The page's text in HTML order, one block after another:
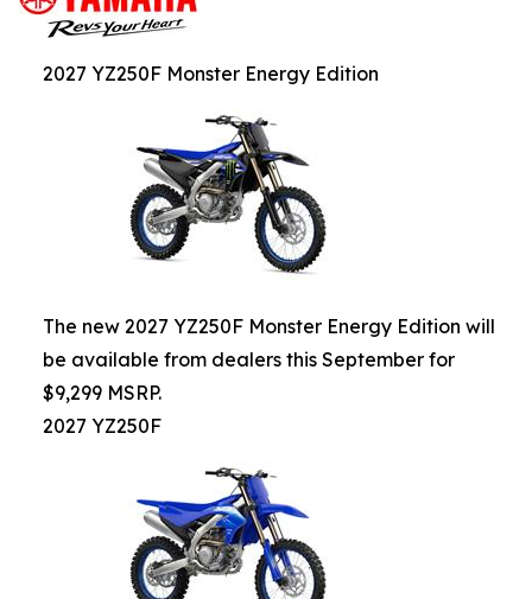
2027 YZ250F Monster Energy Edition
The new 2027 YZ250F Monster Energy Edition will
be available from dealers this September for
$9,299 MSRP.
2027 YZ250F